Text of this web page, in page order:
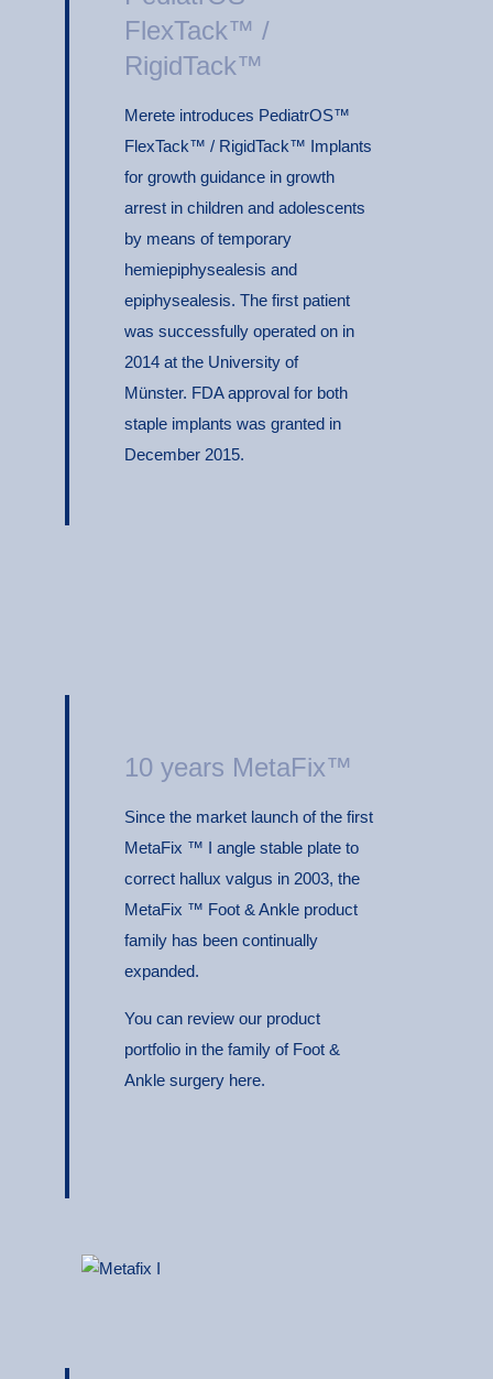
FlexTack™ /
RigidTack™
Merete introduces PediatrOS™
FlexTack™ / RigidTack™ Implants
for growth guidance in growth
arrest in children and adolescents
by means of temporary
hemiepiphysealesis and
epiphysealesis. The first patient
was successfully operated on in
2014 at the University of
Münster. FDA approval for both
staple implants was granted in
December 2015.
10 years MetaFix™
Since the market launch of the first
MetaFix ™ I angle stable plate to
correct hallux valgus in 2003, the
MetaFix ™ Foot & Ankle product
family has been continually
expanded.
You can review our product
portfolio in the family of Foot &
Ankle surgery here.